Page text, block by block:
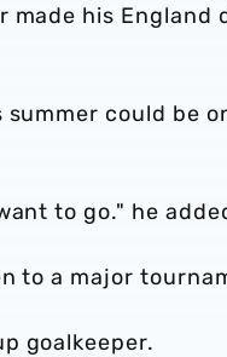
his England
could be
to go." he
to a major
goalkeeper.